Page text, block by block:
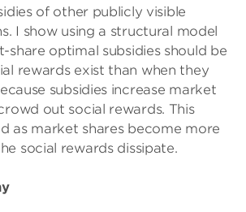
of other publicly visible
I show using a structural model
optimal subsidies should be
rewards exist than when they
subsidies increase market
out social rewards. This
as market shares become more
social rewards dissipate.